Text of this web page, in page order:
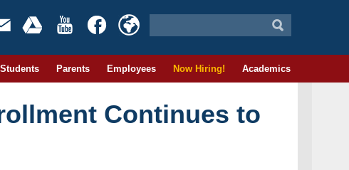
Students Parents Employees Now Hiring! Academics
Continues to